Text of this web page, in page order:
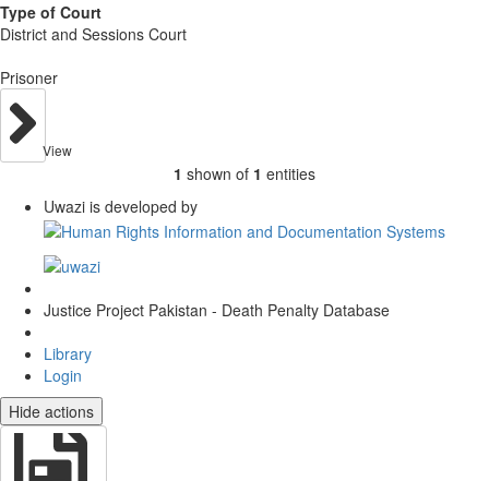
Type of Court
District and Sessions Court
Prisoner
View
1 shown of 1 entities
Uwazi is developed by
Justice Project Pakistan - Death Penalty Database
Library
Login
Hide actions